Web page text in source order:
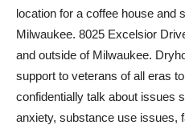
location for a coffee house and
Milwaukee. 8025 Excelsior
and outside of Milwaukee.
support to veterans of all eras
confidentially talk about issues
anxiety, substance use issues,